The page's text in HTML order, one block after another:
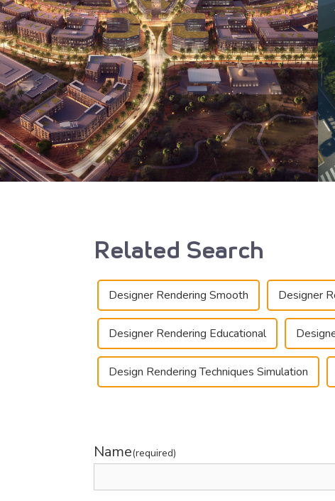
Related Search
Designer Rendering Smooth Designer
Designer Rendering Educational
Design Rendering Techniques Simulation
Name(required)